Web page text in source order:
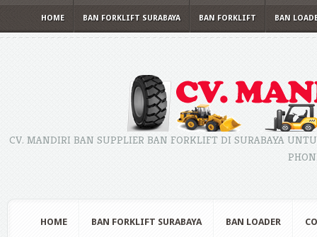
HOME BAN FORKLIFT SURABAYA BAN FORKLIFT BAN
CV. MANDIRI BAN SUPPLIER BAN FORKLIFT DI SURABAYA
HOME BAN FORKLIFT SURABAYA BAN LOADER